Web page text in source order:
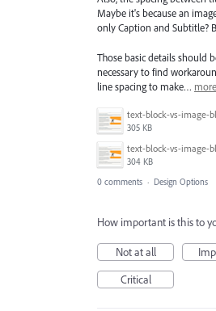
Maybe it's because an
only Caption and Subtitle?
Those basic details should
necessary to find
line spacing to make… more
305 KB
304 KB
0 comments · Design Options
How important is this to
Not at all
Critical